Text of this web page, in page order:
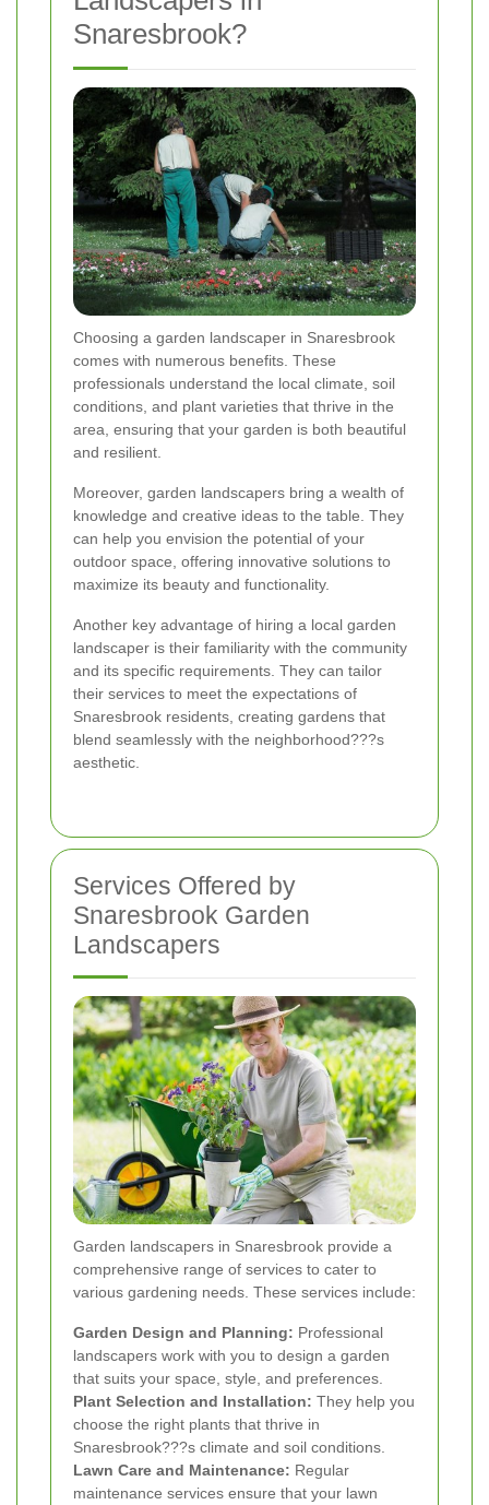
Snaresbrook?
Choosing a garden landscaper in Snaresbrook
comes with numerous benefits. These
professionals understand the local climate, soil
conditions, and plant varieties that thrive in the
area, ensuring that your garden is both beautiful
and resilient.
Moreover, garden landscapers bring a wealth of
knowledge and creative ideas to the table. They
can help you envision the potential of your
outdoor space, offering innovative solutions to
maximize its beauty and functionality.
Another key advantage of hiring a local garden
landscaper is their familiarity with the community
and its specific requirements. They can tailor
their services to meet the expectations of
Snaresbrook residents, creating gardens that
blend seamlessly with the neighborhood???s
aesthetic.
Services Offered by
Snaresbrook Garden
Landscapers
Garden landscapers in Snaresbrook provide a
comprehensive range of services to cater to
various gardening needs. These services include:
Garden Design and Planning: Professional
landscapers work with you to design a garden
that suits your space, style, and preferences.
Plant Selection and Installation: They help you
choose the right plants that thrive in
Snaresbrook???s climate and soil conditions.
Lawn Care and Maintenance: Regular
maintenance services ensure that your lawn